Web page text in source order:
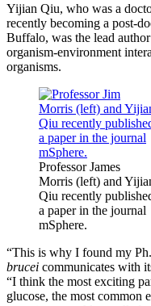
Yijian Qiu, who was a
recently becoming a post-
Buffalo, was the lead
organism-environment
organisms.
Professor James
Morris (left) and
Qiu recently
a paper in the journal
mSphere.
“This is why I found my
brucei communicates with
“I think the most exciting
glucose, the most common